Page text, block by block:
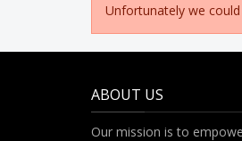
Unfortunately we
ABOUT US
Our mission is to